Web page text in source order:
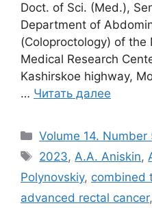
Doct. of Sci. (Med.),
Department of
(Coloproctology) of the
Medical Research
Kashirskoe highway,
… Читать далее
Рубрики
Volume 14. Number
Метки
2023,A.A. Aniskin,
Polynovskiy, combined
advanced rectal cancer,